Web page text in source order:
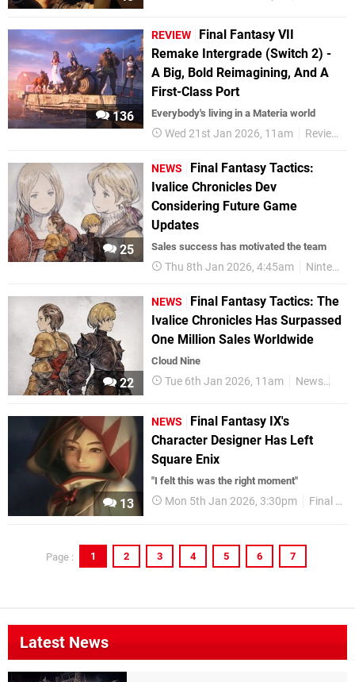
136
REVIEW
Final Fantasy VII
Remake Intergrade (Switch 2) -
A Big, Bold Reimagining, And A
First-Class Port
Everybody's living in a Materia world
Wed 21st Jan 2026, 11am Reviews
25
NEWS
Final Fantasy Tactics:
Ivalice Chronicles Dev
Considering Future Game
Updates
Sales success has motivated the team
Thu 8th Jan 2026, 4:45am Nintendo Switch 2
22
NEWS
Final Fantasy Tactics: The
Ivalice Chronicles Has Surpassed
One Million Sales Worldwide
Cloud Nine
Tue 6th Jan 2026, 11am News
13
NEWS
Final Fantasy IX's
Character Designer Has Left
Square Enix
"I felt this was the right moment"
Mon 5th Jan 2026, 3:30pm Final Fantasy
Page : 1 2 3 4 5 6 7
Latest News